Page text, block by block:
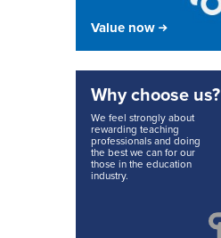
Value now
Why choose us?
We feel strongly about
rewarding teaching
professionals and doing
the best we can for our
those in the education
industry.